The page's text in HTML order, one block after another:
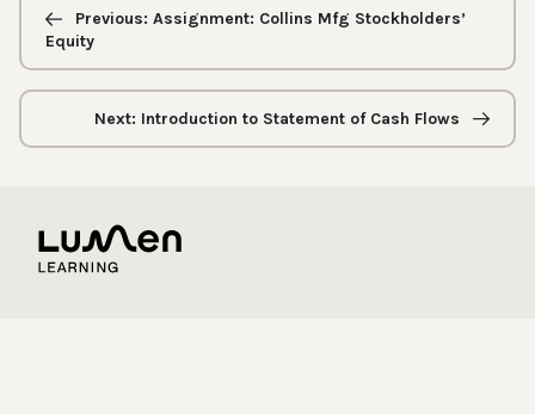
navigationPrevious: Assignment: Collins Mfg Stockholders’
Equity
Next: Introduction to Statement of Cash Flows